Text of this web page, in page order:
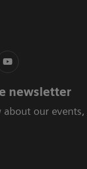
newsletter
our